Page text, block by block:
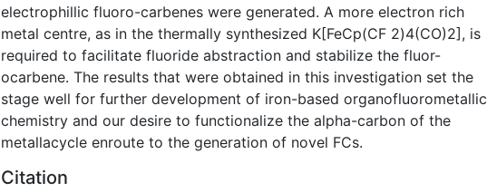
electrophillic fluoro-carbenes were generated. A more electron rich
metal centre, as in the thermally synthesized K[FeCp(CF 2)4(CO)2], is
required to facilitate fluoride abstraction and stabilize the fluor-
ocarbene. The results that were obtained in this investigation set the
stage well for further development of iron-based organofluorometallic
chemistry and our desire to functionalize the alpha-carbon of the
metallacycle enroute to the generation of novel FCs.
Citation